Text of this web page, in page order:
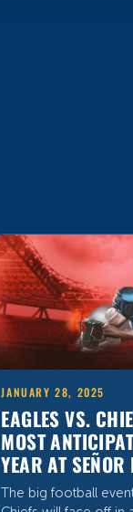
JANUARY 28, 2025
EAGLES VS.
MOST
YEAR AT SEÑOR
The big football
Chiefs will face off in
Señor Frog’s is the
energy and